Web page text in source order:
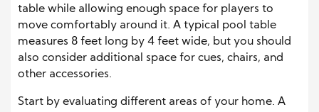
table while allowing enough space for players to
move comfortably around it. A typical pool table
measures 8 feet long by 4 feet wide, but you should
also consider additional space for cues, chairs, and
other accessories.
Start by evaluating different areas of your home. A